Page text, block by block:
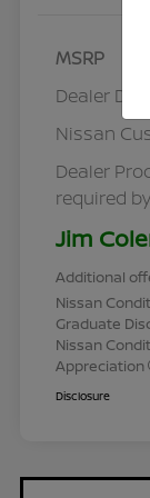
MSRP
Dealer
Nissan
Dealer
required
Jim
Additional
Nissan
Graduate
Nissan
Appreciation
Disclosure